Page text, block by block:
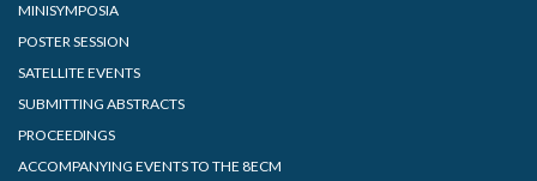
MINISYMPOSIA
POSTER SESSION
SATELLITE EVENTS
SUBMITTING ABSTRACTS
PROCEEDINGS
ACCOMPANYING EVENTS TO THE 8ECM